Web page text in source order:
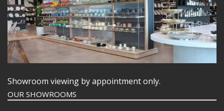
Showroom viewing by appointment only.
OUR SHOWROOMS